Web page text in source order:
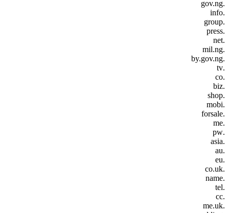
.gov.ng
.info
.group
.press
.net
.mil.ng
.by.gov.ng
.tv
.co
.biz
.shop
.mobi
.forsale
.me
.pw
.asia
.au
.eu
.co.uk
.name
.tel
.cc
.me.uk